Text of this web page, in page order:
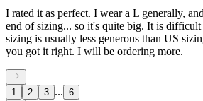
I rated it as perfect. I wear a L generally,
end of sizing... so it's quite big. It is difficult
sizing is usually less generous than US
you got it right. I will be ordering more.
1 2 3 ... 6